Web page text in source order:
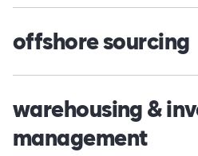
offshore sourcing
warehousing &
management